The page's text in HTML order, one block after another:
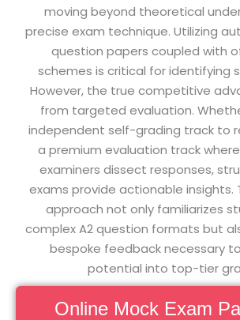
moving beyond theoretical
precise exam technique. Utilizing
question papers coupled with
schemes is critical for identifying
However, the true competitive
from targeted evaluation.
independent self-grading track to
a premium evaluation track
examiners dissect responses,
exams provide actionable insights.
approach not only familiarizes
complex A2 question formats but
bespoke feedback necessary
potential into top-tier
Online Mock Exam